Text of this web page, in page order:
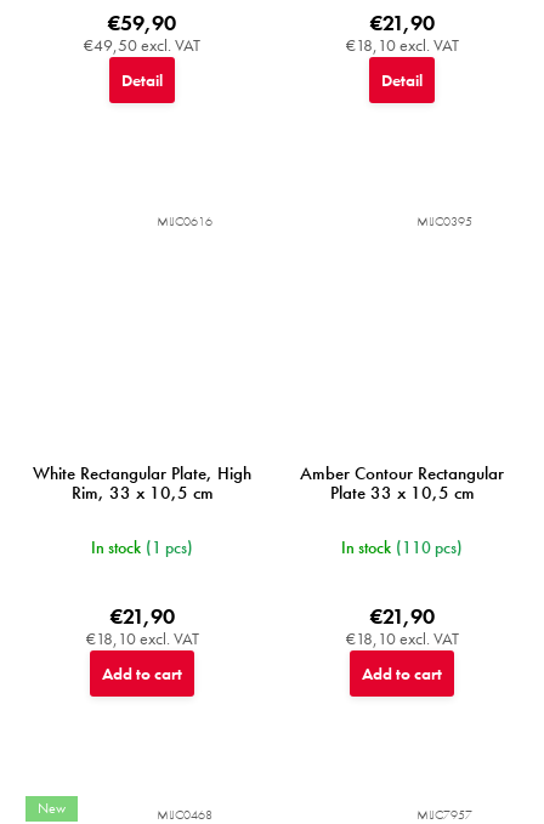
€49,50 excl. VAT
€59,90
Detail
€18,10 excl. VAT
€21,90
Detail
White Rectangular Plate, High
Rim, 33 x 10,5 cm
In stock (1 pcs)
€18,10 excl. VAT
€21,90
Add to cart
MIJC0616
Amber Contour Rectangular
Plate 33 x 10,5 cm
In stock (110 pcs)
€18,10 excl. VAT
€21,90
Add to cart
MIJC0395
New MIJC0468 MIJC7957